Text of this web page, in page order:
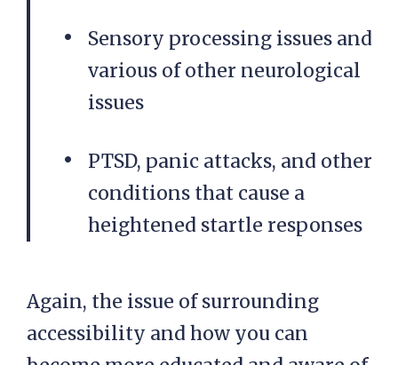
Sensory processing issues and
various of other neurological
issues
PTSD, panic attacks, and other
conditions that cause a
heightened startle responses
Again, the issue of surrounding
accessibility and how you can